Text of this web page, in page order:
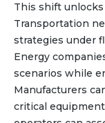
Join Us
News &
Contact
This shift
Transportation
strategies under
Energy
scenarios while
Manufacturers
critical